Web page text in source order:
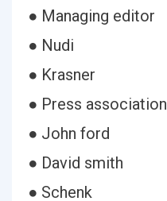
● Managing editor
● Nudi
● Krasner
● Press association
● John ford
● David smith
● Schenk